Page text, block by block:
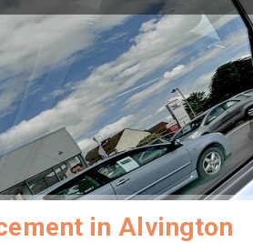
worse.
in Alvington